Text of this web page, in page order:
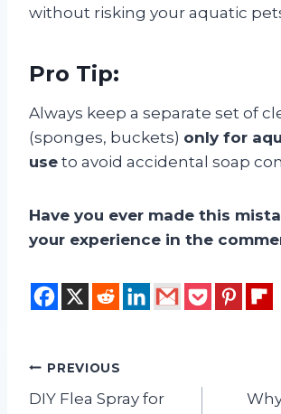
without risking your aquatic
Pro Tip:
Always keep a separate set of
(sponges, buckets) only for
use to avoid accidental soap
Have you ever made this
your experience in the
Post
PREVIOUS
DIY Flea Spray for